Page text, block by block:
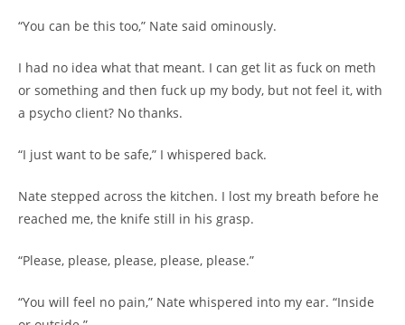
“You can be this too,” Nate said ominously.
I had no idea what that meant. I can get lit as fuck on meth
or something and then fuck up my body, but not feel it, with
a psycho client? No thanks.
“I just want to be safe,” I whispered back.
Nate stepped across the kitchen. I lost my breath before he
reached me, the knife still in his grasp.
“Please, please, please, please, please.”
“You will feel no pain,” Nate whispered into my ear. “Inside